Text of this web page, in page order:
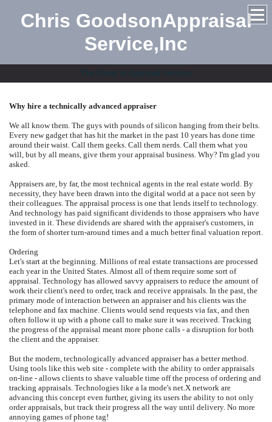
Chris GoodsonAppraisal
Service,Inc
The Finest in Appraisal Services
Why hire a technically advanced appraiser
We all know them. The guys with pounds of silicon hanging from their belts.
Every new gadget that has hit the market in the past 10 years has done time
around their waist. Call them geeks. Call them nerds. Call them what you
will, but by all means, give them your appraisal business. Why? I'm glad you
asked.
Appraisers are, by far, the most technical agents in the real estate world. By
necessity, they have been drawn into the digital world at a pace not seen by
their colleagues. The appraisal process is one that lends itself to technology.
And technology has paid significant dividends to those appraisers who have
invested in it. These dividends are shared with the appraiser's customers, in
the form of shorter turn-around times and a much better final valuation report.
Ordering
Let's start at the beginning. Millions of real estate transactions are processed
each year in the United States. Almost all of them require some sort of
appraisal. Technology has allowed savvy appraisers to reduce the amount of
work their client's need to order, track and receive appraisals. In the past, the
primary mode of interaction between an appraiser and his clients was the
telephone and fax machine. Clients would send requests via fax, and then
often follow it up with a phone call to make sure it was received. Tracking
the progress of the appraisal meant more phone calls - a disruption for both
the client and the appraiser.
But the modern, technologically advanced appraiser has a better method.
Using tools like this web site - complete with the ability to order appraisals
on-line - allows clients to shave valuable time off the process of ordering and
tracking appraisals. Technologies like a la mode's net.X network are
advancing this concept even further, giving its users the ability to not only
order appraisals, but track their progress all the way until delivery. No more
annoying games of phone tag!